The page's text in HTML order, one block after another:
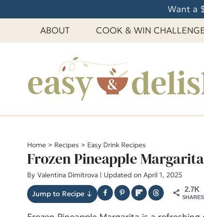
k
n
Want a
ABOUT
COOK & WIN
Home > Recipes > Easy Drink Recipes
Frozen Pineapple Margarita
By Valentina Dimitrova | Updated on April 1, 2025
Jump to Recipe ↓
2.7K
SHARES